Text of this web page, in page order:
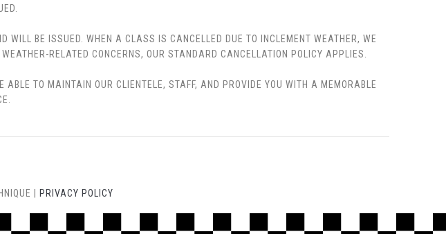
BE ISSUED. WHEN A CLASS IS CANCELLED DUE TO INCLEMENT WEATHER, WE
RELATED CONCERNS, OUR STANDARD CANCELLATION POLICY APPLIES.
TO MAINTAIN OUR CLIENTELE, STAFF, AND PROVIDE YOU WITH A MEMORABLE
| PRIVACY POLICY